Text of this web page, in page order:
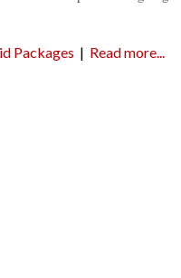
Packages | Read more...